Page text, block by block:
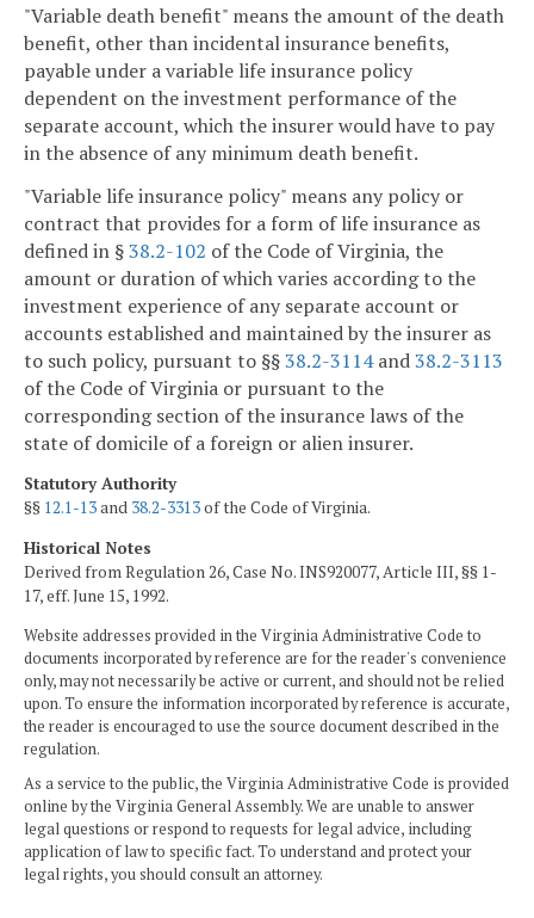
"Variable death benefit" means the amount of the death
benefit, other than incidental insurance benefits,
payable under a variable life insurance policy
dependent on the investment performance of the
separate account, which the insurer would have to pay
in the absence of any minimum death benefit.
"Variable life insurance policy" means any policy or
contract that provides for a form of life insurance as
defined in §38.2-102 of the Code of Virginia, the
amount or duration of which varies according to the
investment experience of any separate account or
accounts established and maintained by the insurer as
to such policy, pursuant to §§38.2-3114and38.2-3113
of the Code of Virginia or pursuant to the
corresponding section of the insurance laws of the
state of domicile of a foreign or alien insurer.
Statutory Authority
§§ 12.1-13and 38.2-3313of the Code of Virginia.
Historical Notes
Derived from Regulation 26, Case No. INS920077, Article III, §§ 1-
17, eff. June 15, 1992.
Website addresses provided in the Virginia Administrative Code to
documents incorporated by reference are for the reader's convenience
only, may not necessarily be active or current, and should not be relied
upon. To ensure the information incorporated by reference is accurate,
the reader is encouraged to use the source document described in the
regulation.
As a service to the public, the Virginia Administrative Code is provided
online by the Virginia General Assembly. We are unable to answer
legal questions or respond to requests for legal advice, including
application of law to specific fact. To understand and protect your
legal rights, you should consult an attorney.